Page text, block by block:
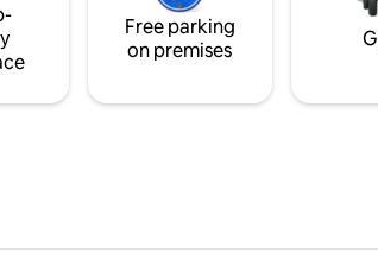
Free parking
on premises